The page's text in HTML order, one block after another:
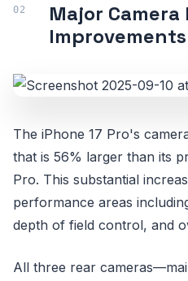
Major Camera
Improvements
The iPhone 17 Pro's
that is 56% larger than its
Pro. This substantial
performance areas
depth of field control, and
All three rear